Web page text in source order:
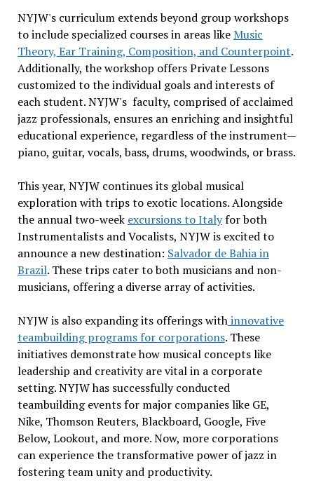
NYJW's curriculum extends beyond group workshops
to include specialized courses in areas likeMusic
Theory, Ear Training, Composition, and Counterpoint.
Additionally, the workshop offers Private Lessons
customized to the individual goals and interests of
each student. NYJW's faculty, comprised of acclaimed
jazz professionals, ensures an enriching and insightful
educational experience, regardless of the instrument—
piano, guitar, vocals, bass, drums, woodwinds, or brass.
This year, NYJW continues its global musical
exploration with trips to exotic locations. Alongside
the annual two-week excursions to Italyfor both
Instrumentalists and Vocalists, NYJW is excited to
announce a new destination: Salvador de Bahia in
Brazil. These trips cater to both musicians and non-
musicians, offering a diverse array of activities.
NYJW is also expanding its offerings withinnovative
teambuilding programs for corporations. These
initiatives demonstrate how musical concepts like
leadership and creativity are vital in a corporate
setting. NYJW has successfully conducted
teambuilding events for major companies like GE,
Nike, Thomson Reuters, Blackboard, Google, Five
Below, Lookout, and more. Now, more corporations
can experience the transformative power of jazz in
fostering team unity and productivity.